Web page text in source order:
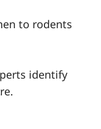
to rodents
identify